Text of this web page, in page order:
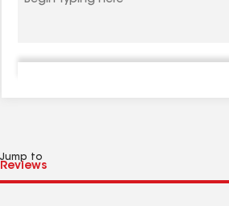
Jump to